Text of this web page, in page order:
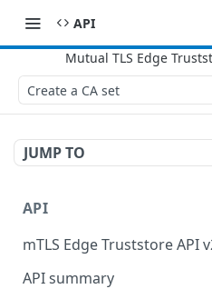
API
Create a CA set
JUMP TO
API
mTLS Edge Truststore API
API summary